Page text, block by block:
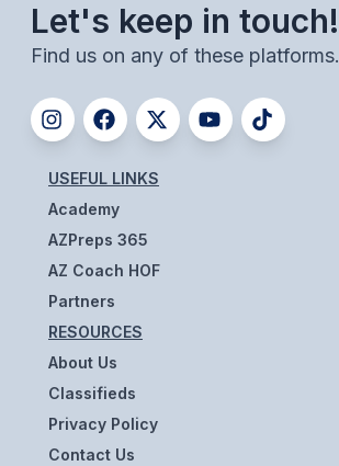
CHESS
J.R.O.T.C.
ROBOTICS
SPEECH & DEBATE
SPIRITLINES
THEATRE
ADMINISTRATORS
CONSTITUTION & BYLAWS
Let's keep in touch!
Find us on any of these platforms.
USEFUL LINKS
Academy
AZPreps 365
AZ Coach HOF
Partners
RESOURCES
About Us
Classifieds
Privacy Policy
Contact Us